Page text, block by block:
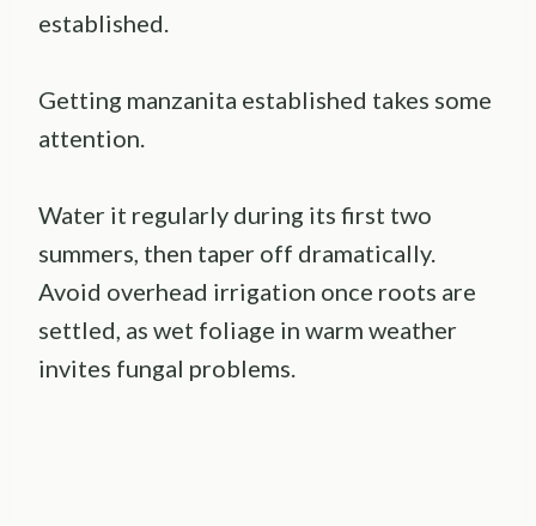
established.
Getting manzanita established takes some
attention.
Water it regularly during its first two
summers, then taper off dramatically.
Avoid overhead irrigation once roots are
settled, as wet foliage in warm weather
invites fungal problems.